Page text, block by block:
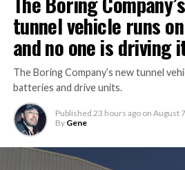
tunnel vehicle runs
and no one is driving
The Boring Company’s new tunnel
batteries and drive units.
Published 23 hours ago on August
By Gene